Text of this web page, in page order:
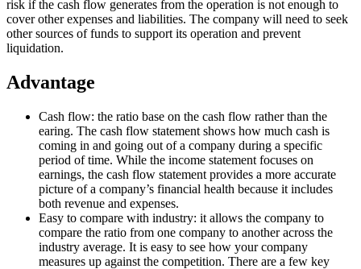
risk if the cash flow generates from the operation is not enough to
cover other expenses and liabilities. The company will need to seek
other sources of funds to support its operation and prevent
liquidation.
Advantage
Cash flow: the ratio base on the cash flow rather than the
earing. The cash flow statement shows how much cash is
coming in and going out of a company during a specific
period of time. While the income statement focuses on
earnings, the cash flow statement provides a more accurate
picture of a company’s financial health because it includes
both revenue and expenses.
Easy to compare with industry: it allows the company to
compare the ratio from one company to another across the
industry average. It is easy to see how your company
measures up against the competition. There are a few key